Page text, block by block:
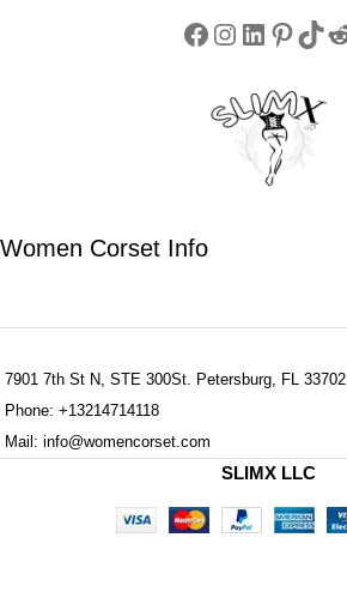
Women Corset Info
7901 7th St N, STE 300St. Petersburg, FL 33702
Phone: +13214714118
Mail: info@womencorset.com
SLIMX LLC